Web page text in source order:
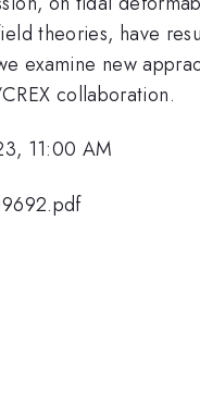
theories, have
examine new
collaboration.
11:00 AM